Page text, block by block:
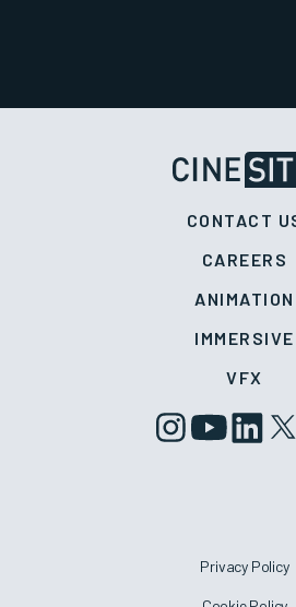
CONTACT
CAREERS
ANIMATION
IMMERSIVE
VFX
Privacy Policy